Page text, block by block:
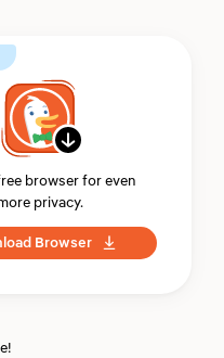
browser for even
privacy.
Browser